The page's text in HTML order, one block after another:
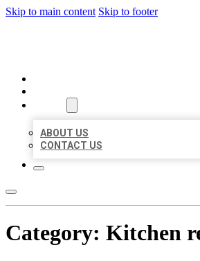
Skip to main content Skip to footer
ABOUT US
CONTACT US
Category: Kitchen